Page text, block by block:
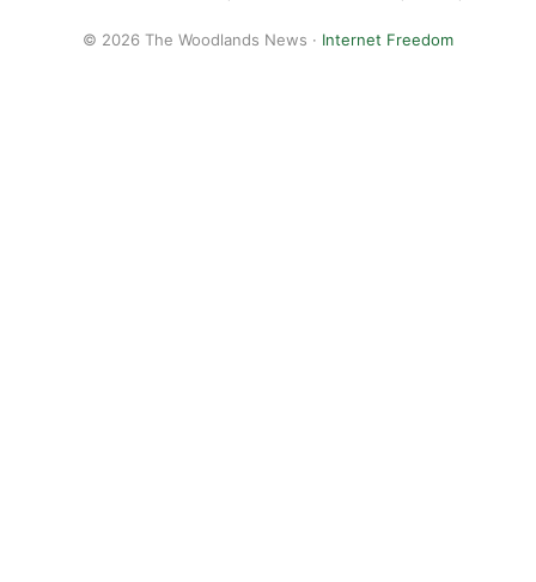
© 2026 The Woodlands News · Internet Freedom